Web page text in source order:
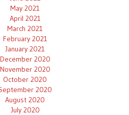
May 2021
April 2021
March 2021
February 2021
January 2021
December 2020
November 2020
October 2020
2020
August 2020
July 2020